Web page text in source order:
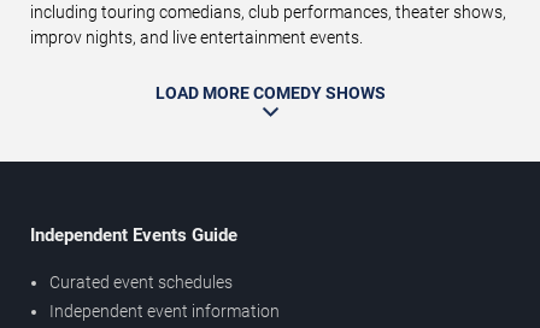
including touring comedians, club performances, theater shows,
improv nights, and live entertainment events.
LOAD MORE COMEDY SHOWS
Independent Events Guide
Curated event schedules
Independent event information